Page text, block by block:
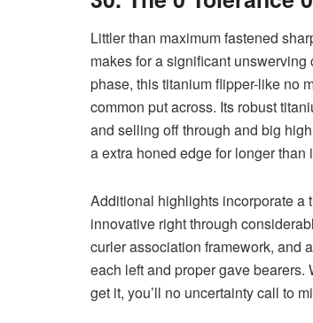
Littler than maximum fastened
makes for a significant
phase, this titanium flipper-like no
common put across. Its robust
and selling off through and big
a extra honed edge for longer than
Additional highlights incorporate a
innovative right through
curler association framework, and
each left and proper gave bearers.
get it, you’ll no uncertainty call to